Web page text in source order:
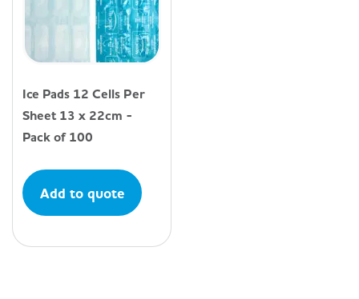
Ice Pads 12 Cells Per
Sheet 13 x 22cm -
Pack of 100
Add to quote